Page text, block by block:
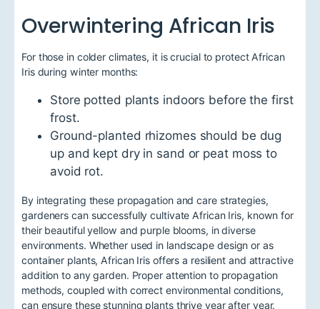
Overwintering African Iris
For those in colder climates, it is crucial to protect African
Iris during winter months:
Store potted plants indoors before the first
frost.
Ground-planted rhizomes should be dug
up and kept dry in sand or peat moss to
avoid rot.
By integrating these propagation and care strategies,
gardeners can successfully cultivate African Iris, known for
their beautiful yellow and purple blooms, in diverse
environments. Whether used in landscape design or as
container plants, African Iris offers a resilient and attractive
addition to any garden. Proper attention to propagation
methods, coupled with correct environmental conditions,
can ensure these stunning plants thrive year after year.